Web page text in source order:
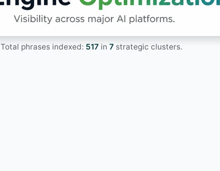
Total phrases indexed: 517in 7strategic clusters.